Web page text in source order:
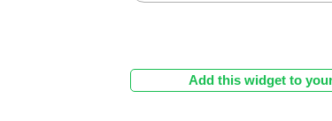
Add this widget to